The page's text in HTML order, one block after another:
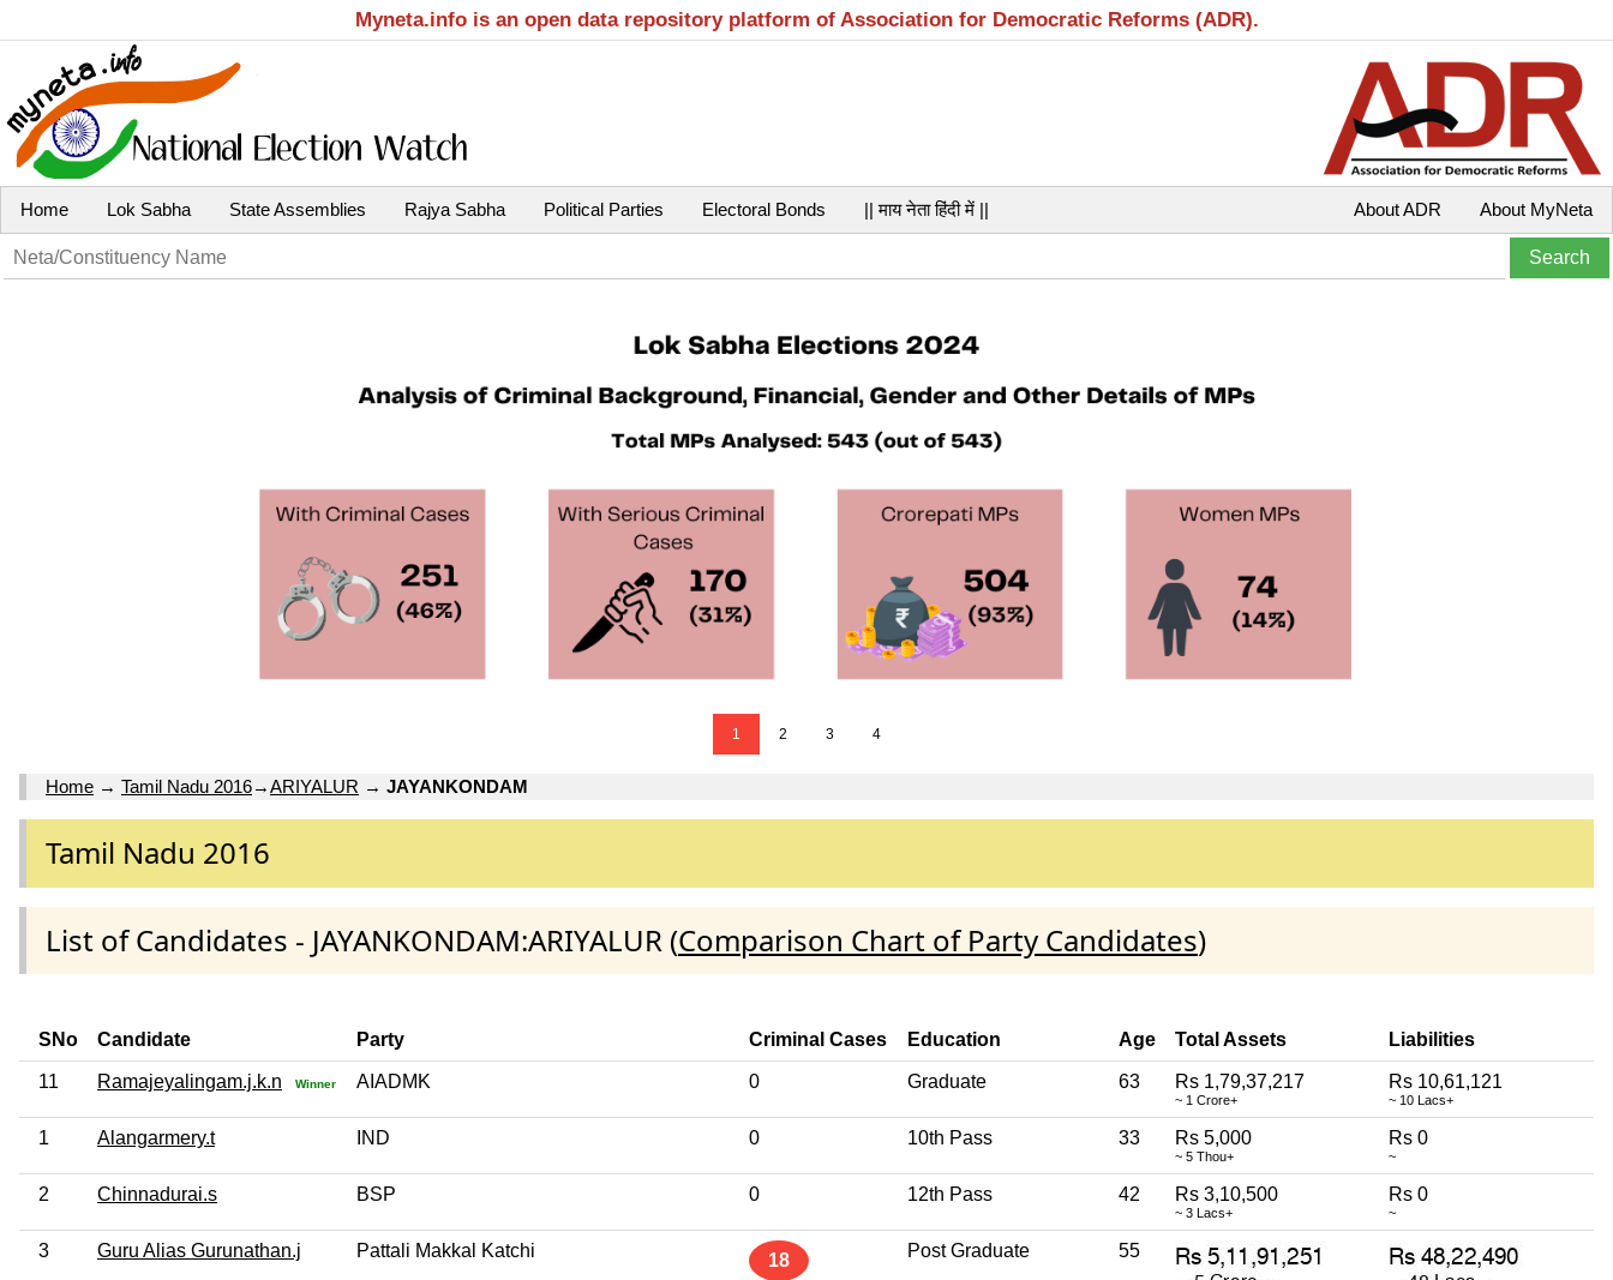
Myneta.info is an open data repository platform of Association for Democratic Reforms (ADR).
Home Lok Sabha State Assemblies Rajya Sabha Political Parties Electoral Bonds || माय नेता हिंदी में || About MyNeta
About ADR
1 2 3 4
Home → Tamil Nadu 2016→ARIYALUR → JAYANKONDAM
Tamil Nadu 2016
List of Candidates - JAYANKONDAM:ARIYALUR (Comparison Chart of Party Candidates)
SNo Candidate Party Criminal Cases Education Age Total Assets Liabilities
11 Ramajeyalingam.j.k.n Winner AIADMK 0 Graduate 63 Rs 1,79,37,217
~ 1 Crore+
Rs 10,61,121
~ 10 Lacs+
1 Alangarmery.t IND 0 10th Pass 33 Rs 5,000
~ 5 Thou+
Rs 0
~
2 Chinnadurai.s BSP 0 12th Pass 42 Rs 3,10,500
~ 3 Lacs+
Rs 0
~
3 Guru Alias Gurunathan.j Pattali Makkal Katchi 18 Post Graduate 55